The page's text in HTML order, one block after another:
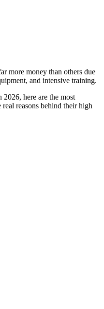
more money than others due
and intensive training.
here are the most
reasons behind their high